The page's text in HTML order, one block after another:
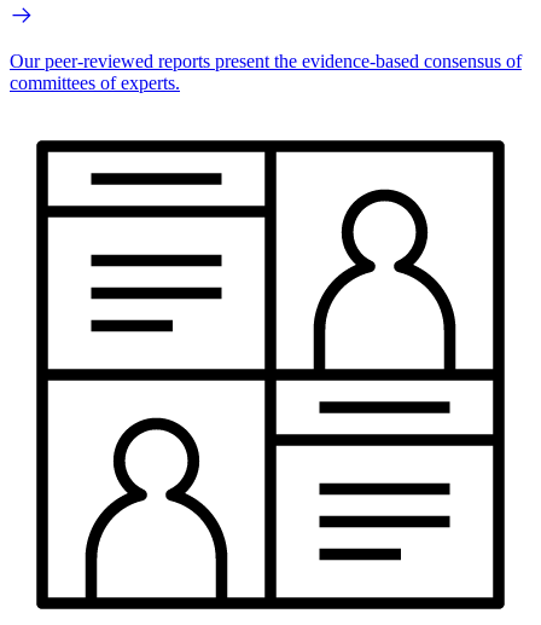
Our peer-reviewed reports present the evidence-based consensus of
committees of experts.